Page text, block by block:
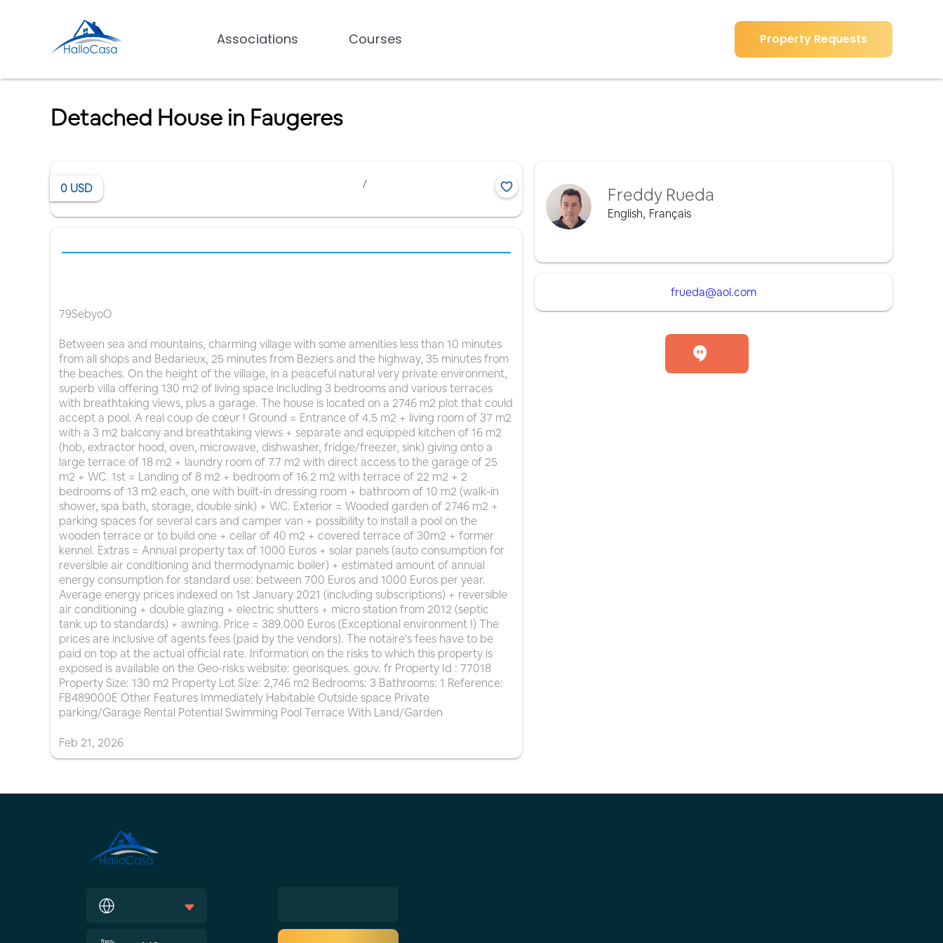
Associations Courses Property Requests
Detached House in Faugeres
0 USD /
79SebyoO
Between sea and mountains, charming village with some amenities less than 10 minutes
from all shops and Bedarieux, 25 minutes from Beziers and the highway, 35 minutes from
the beaches. On the height of the village, in a peaceful natural very private environment,
superb villa offering 130 m2 of living space including 3 bedrooms and various terraces
with breathtaking views, plus a garage. The house is located on a 2746 m2 plot that could
accept a pool. A real coup de cœur ! Ground = Entrance of 4.5 m2 + living room of 37 m2
with a 3 m2 balcony and breathtaking views + separate and equipped kitchen of 16 m2
(hob, extractor hood, oven, microwave, dishwasher, fridge/freezer, sink) giving onto a
large terrace of 18 m2 + laundry room of 7.7 m2 with direct access to the garage of 25
m2 + WC. 1st = Landing of 8 m2 + bedroom of 16.2 m2 with terrace of 22 m2 + 2
bedrooms of 13 m2 each, one with built-in dressing room + bathroom of 10 m2 (walk-in
shower, spa bath, storage, double sink) + WC. Exterior = Wooded garden of 2746 m2 +
parking spaces for several cars and camper van + possibility to install a pool on the
wooden terrace or to build one + cellar of 40 m2 + covered terrace of 30m2 + former
kennel. Extras = Annual property tax of 1000 Euros + solar panels (auto consumption for
reversible air conditioning and thermodynamic boiler) + estimated amount of annual
energy consumption for standard use: between 700 Euros and 1000 Euros per year.
Average energy prices indexed on 1st January 2021 (including subscriptions) + reversible
air conditioning + double glazing + electric shutters + micro station from 2012 (septic
tank up to standards) + awning. Price = 389.000 Euros (Exceptional environment !) The
prices are inclusive of agents fees (paid by the vendors). The notaire's fees have to be
paid on top at the actual official rate. Information on the risks to which this property is
exposed is available on the Geo-risks website: georisques. gouv. fr Property Id : 77018
Property Size: 130 m2 Property Lot Size: 2,746 m2 Bedrooms: 3 Bathrooms: 1 Reference:
FB489000E Other Features Immediately Habitable Outside space Private
parking/Garage Rental Potential Swimming Pool Terrace With Land/Garden
Feb 21, 2026
Freddy Rueda
English, Français
frueda@aol.com